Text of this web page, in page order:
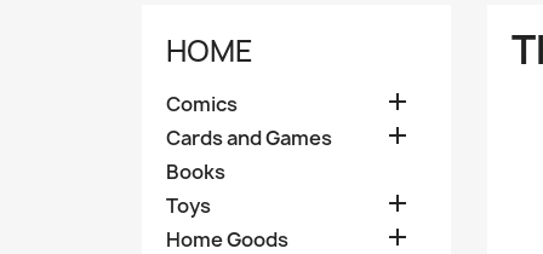
HOME
Comics 
Cards and Games 
Books
Toys

Home Goods 